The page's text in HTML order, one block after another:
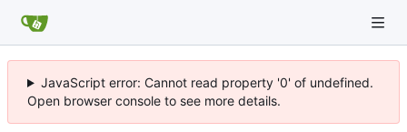
JavaScript error: Cannot read property '0' of undefined.
Open browser console to see more details.